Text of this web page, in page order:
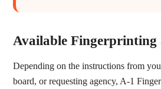
Available Fingerprinting
Depending on the instructions from
board, or requesting agency, A-1